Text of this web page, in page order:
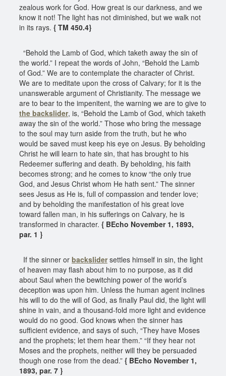
zealous work for God. How great is our darkness, and we
know it not! The light has not diminished, but we walk not
in its rays. { TM 450.4}
“Behold the Lamb of God, which taketh away the sin of
the world.” I repeat the words of John, “Behold the Lamb
of God.” We are to contemplate the character of Christ.
We are to meditate upon the cross of Calvary; for it is the
unanswerable argument of Christianity. The message we
are to bear to the impenitent, the warning we are to give to
the backslider, is, “Behold the Lamb of God, which taketh
away the sin of the world.” Those who bring the message
to the soul may turn aside from the truth, but he who
would be saved must keep his eye on Jesus. By beholding
Christ he will learn to hate sin, that has brought to his
Redeemer suffering and death. By beholding, his faith
becomes strong; and he comes to know “the only true
God, and Jesus Christ whom He hath sent.” The sinner
sees Jesus as He is, full of compassion and tender love;
and by beholding the manifestation of his great love
toward fallen man, in his sufferings on Calvary, he is
transformed in character. { BEcho November 1, 1893,
par. 1 }
If the sinner or backslidersettles himself in sin, the light
of heaven may flash about him to no purpose, as it did
about Saul when the bewitching power of the world’s
deception was upon him. Unless the human agent inclines
his will to do the will of God, as finally Paul did, the light will
shine in vain, and a thousand-fold more light and evidence
would do no good. God knows when the sinner has
sufficient evidence, and says of such, “They have Moses
and the prophets; let them hear them.” “If they hear not
Moses and the prophets, neither will they be persuaded
though one rose from the dead.” { BEcho November 1,
1893, par. 7 }